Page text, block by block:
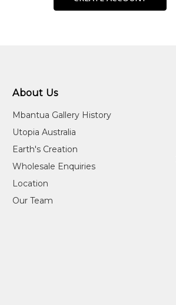
About Us
Mbantua Gallery History
Utopia Australia
Earth's Creation
Wholesale Enquiries
Location
Our Team